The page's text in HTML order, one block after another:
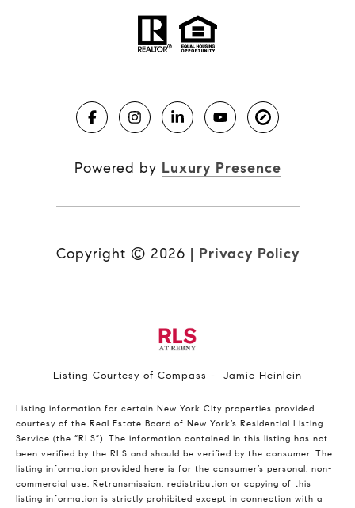
Powered by Luxury Presence
Copyright © 2026 | Privacy Policy
Listing Courtesy of Compass - Jamie Heinlein
Listing information for certain New York City properties provided
courtesy of the Real Estate Board of New York’s Residential Listing
Service (the “RLS”). The information contained in this listing has not
been verified by the RLS and should be verified by the consumer. The
listing information provided here is for the consumer’s personal, non-
commercial use. Retransmission, redistribution or copying of this
listing information is strictly prohibited except in connection with a